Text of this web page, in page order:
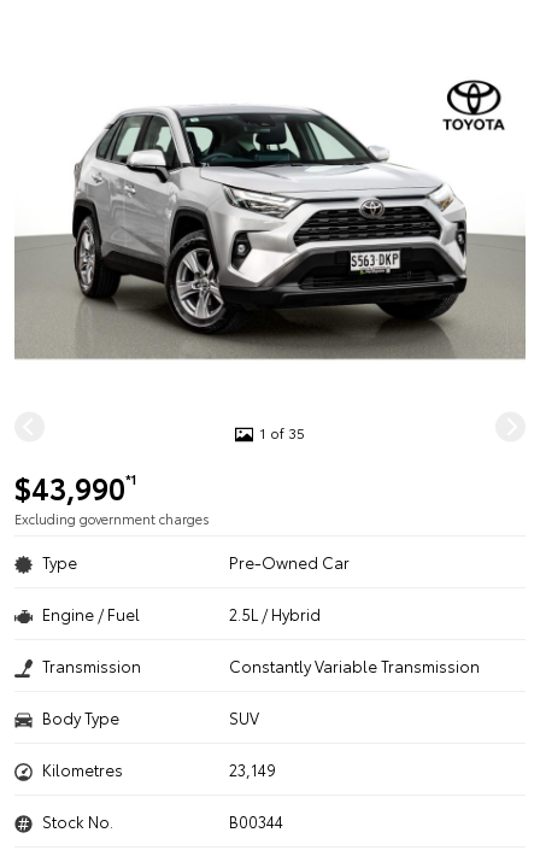
1 of 35
$43,990*1
Excluding government charges
Type Pre-Owned Car
Engine / Fuel 2.5L / Hybrid
Transmission Constantly Variable Transmission
Body Type SUV
Kilometres 23,149
Stock No. B00344